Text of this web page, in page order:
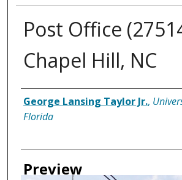
Post Office
Chapel Hill, NC
Creator
George Lansing Taylor Jr.,
Florida
Preview